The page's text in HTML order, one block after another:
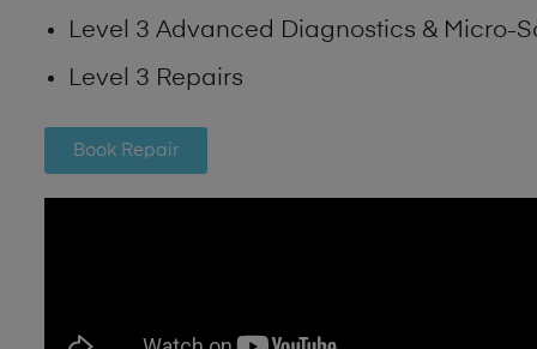
Level 3 Advanced Diagnostics & Micro-
Level 3 Repairs
Book Repair